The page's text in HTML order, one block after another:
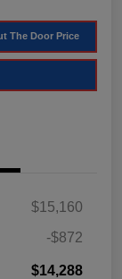
The Door Price
$15,160
-$872
$14,288